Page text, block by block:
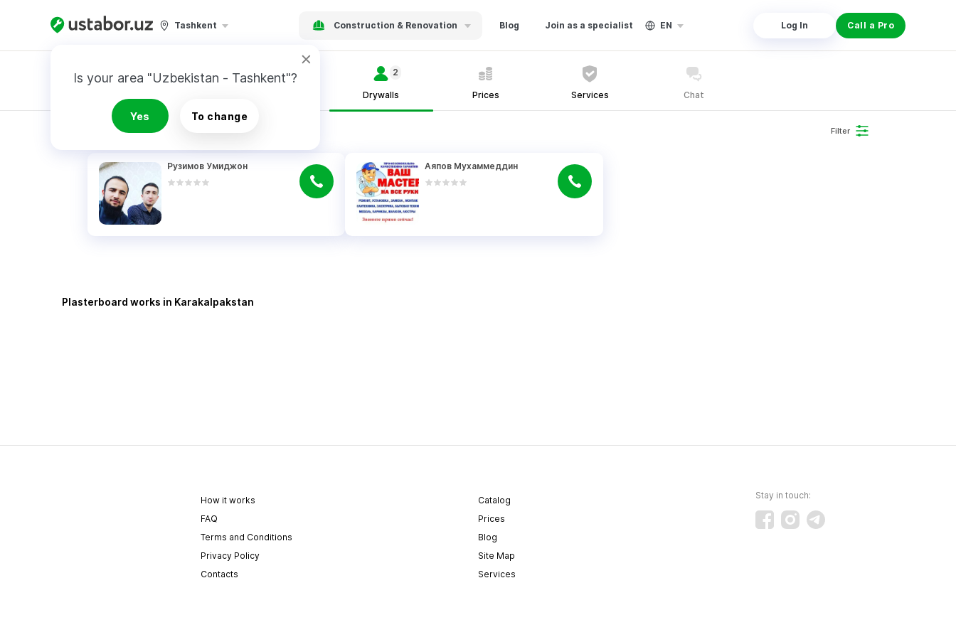
Tashkent Construction & Renovation Blog Join as a specialist EN Log In Call a Pro
Is your area "Uzbekistan - Tashkent"?
Yes To change
Drywalls
2
Prices Services Chat
RESULTS Filter
Рузимов Умиджон Аяпов Мухаммеддин
Plasterboard works in Karakalpakstan
How it works
Catalog
FAQ
Prices
Terms and Conditions
Blog
Privacy Policy
Site Map
Contacts
Services
Stay in touch: